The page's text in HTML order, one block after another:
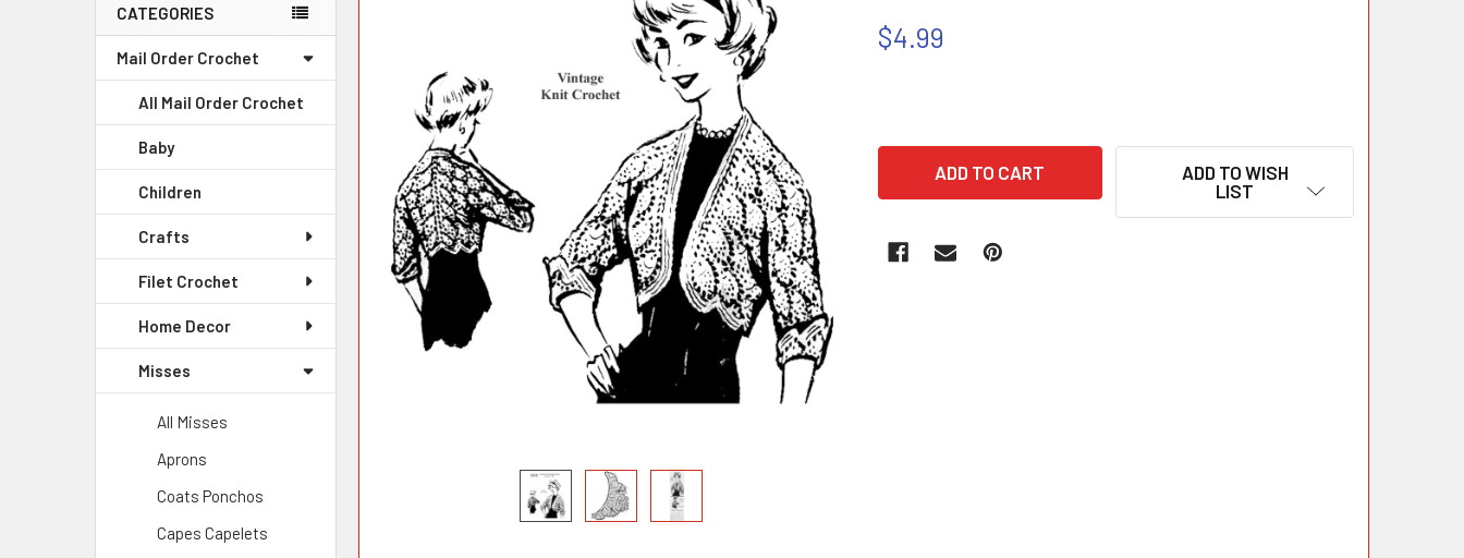
CATEGORIES
Mail Order Crochet
All Mail Order Crochet
Baby
Children
Crafts
Filet Crochet
Home Decor
Misses
All Misses
Aprons
Coats Ponchos
Capes Capelets
$4.99
ADD TO WISH
LIST